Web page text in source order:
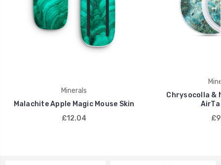
Minerals
Malachite Apple Magic Mouse Skin
£12.04
Chrysocolla &